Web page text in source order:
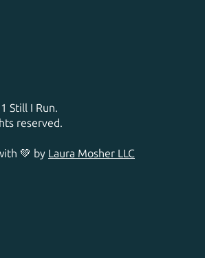
Still I Run.
reserved.
💚 by Laura Mosher LLC